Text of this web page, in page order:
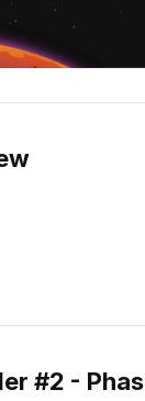
#2 -